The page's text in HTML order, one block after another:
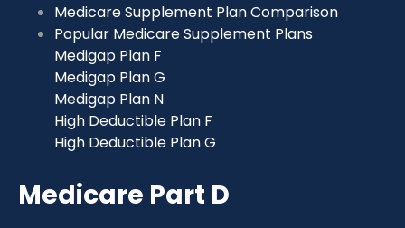
Medicare Supplement Plan Comparison
Popular Medicare Supplement Plans
Medigap Plan F
Medigap Plan G
Medigap Plan N
High Deductible Plan F
High Deductible Plan G
Medicare Part D